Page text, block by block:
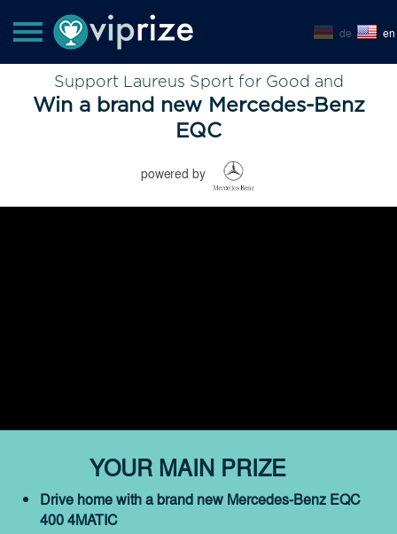
de en
Support Laureus Sport for Good and
Win a brand new Mercedes-Benz
EQC
powered by
YOUR MAIN PRIZE
Drive home with a brand new Mercedes-Benz EQC
400 4MATIC